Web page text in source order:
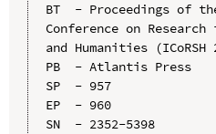
BT  - Proceedings of
Conference on
and Humanities (ICoRSH
PB  - Atlantis Press
SP  - 957
EP  - 960
SN  - 2352-5398